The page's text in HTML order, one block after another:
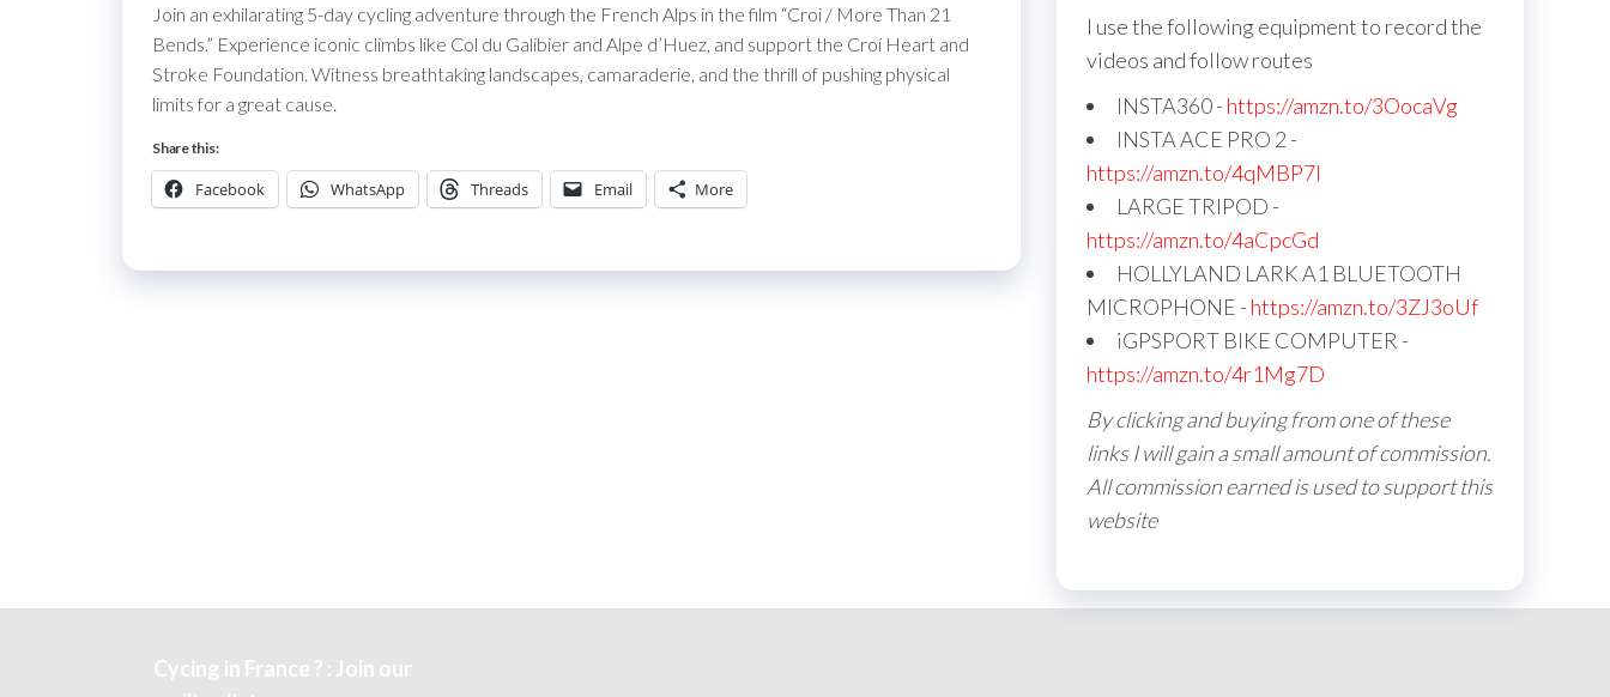
Join an exhilarating 5-day cycling adventure through the French Alps in the film “Croi / More Than 21
Bends.” Experience iconic climbs like Col du Galibier and Alpe d’Huez, and support the Croí Heart and
Stroke Foundation. Witness breathtaking landscapes, camaraderie, and the thrill of pushing physical
limits for a great cause.
Share this:
Facebook WhatsApp Threads Email More
I use the following equipment to record the
videos and follow routes
INSTA360 - https://amzn.to/3OocaVg
INSTA ACE PRO 2 -
https://amzn.to/4qMBP7I
LARGE TRIPOD -
https://amzn.to/4aCpcGd
HOLLYLAND LARK A1 BLUETOOTH
MICROPHONE - https://amzn.to/3ZJ3oUf
iGPSPORT BIKE COMPUTER -
https://amzn.to/4r1Mg7D
By clicking and buying from one of these
links I will gain a small amount of commission.
All commission earned is used to support this
website
Cycing in France ? : Join our